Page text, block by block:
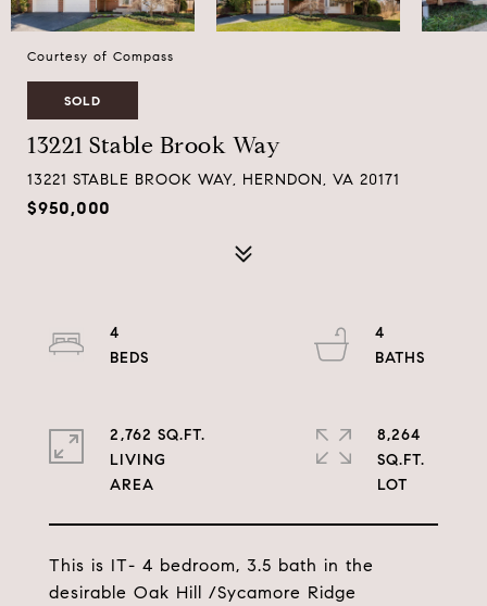
Courtesy of Compass
SOLD
13221 Stable Brook Way
13221 STABLE BROOK WAY, HERNDON, VA 20171
$950,000
This is IT- 4 bedroom, 3.5 bath in the
desirable Oak Hill /Sycamore Ridge
4
4
2,762 SQ.FT.
LIVING
8,264
SQ.FT.